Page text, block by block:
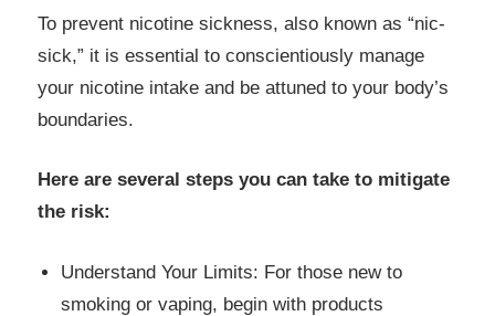
To prevent nicotine sickness, also known as “nic-
sick,” it is essential to conscientiously manage
your nicotine intake and be attuned to your body’s
boundaries.
Here are several steps you can take to mitigate
the risk:
Understand Your Limits: For those new to
smoking or vaping, begin with products